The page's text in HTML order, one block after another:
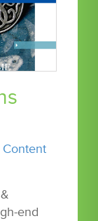
Content
end